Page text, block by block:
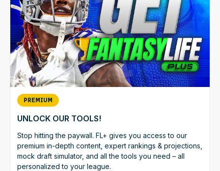
PREMIUM
UNLOCK OUR TOOLS!
Stop hitting the paywall. FL+ gives you access to our
premium in-depth content, expert rankings & projections,
mock draft simulator, and all the tools you need – all
personalized to your league.